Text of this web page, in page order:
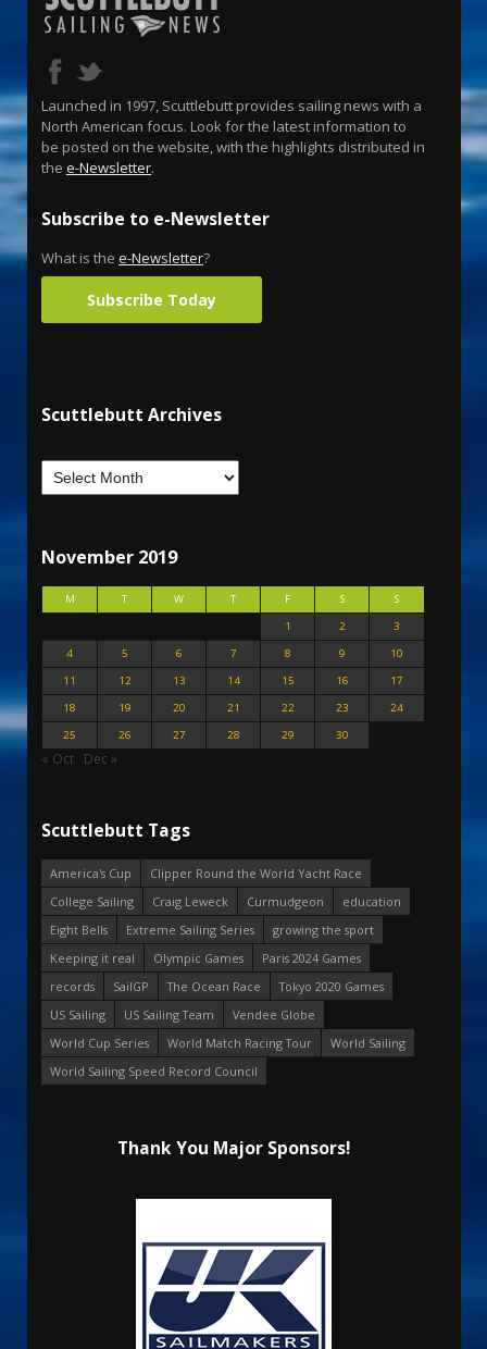
Launched in 1997, Scuttlebutt provides sailing news with a
North American focus. Look for the latest information to
be posted on the website, with the highlights distributed in
the e-Newsletter.
Subscribe to e-Newsletter
What is the e-Newsletter?
Subscribe Today
Scuttlebutt Archives
November 2019
M T W T F S
S
1
2
3
4
5 6 7 8 9
10
11
12 13 14 15 16
17
18
19 20 21 22 23
24
25
26 27 28 29 30
« Oct Dec »
Scuttlebutt Tags
America's Cup
Clipper Round the World Yacht Race
College Sailing
Craig Leweck Curmudgeon
education
Eight Bells
Extreme Sailing Series
growing the sport
Keeping it real
Olympic Games
Paris 2024 Games
records
SailGP The Ocean Race
Tokyo 2020 Games
US Sailing
US Sailing Team
Vendee Globe
World Cup Series
World Match Racing Tour
World Sailing
World Sailing Speed Record Council
Thank You Major Sponsors!